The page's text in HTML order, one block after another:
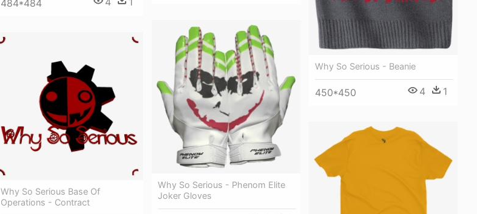
484*484
Why So Serious - Beanie
450*450 4 1
Why So Serious - Phenom Elite
Joker Gloves
Why So Serious Base Of
Operations - Contract